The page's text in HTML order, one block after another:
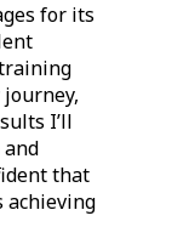
for its
journey,
I’ll
that
achieving